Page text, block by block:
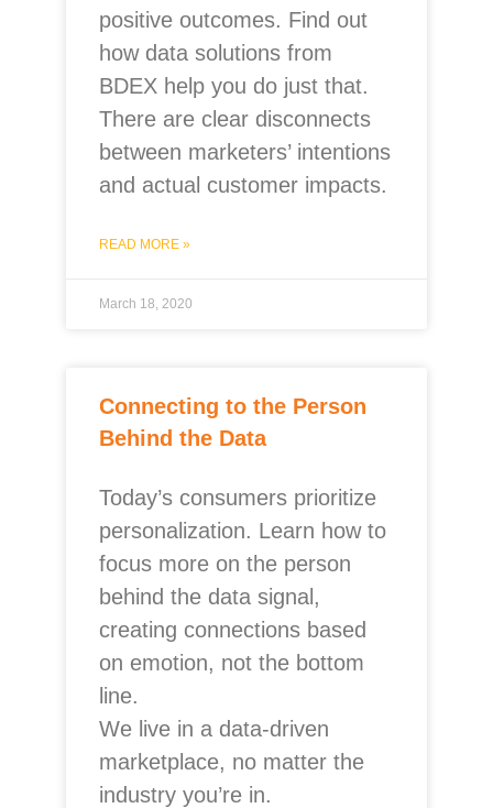
positive outcomes. Find out
how data solutions from
BDEX help you do just that.
There are clear disconnects
between marketers’ intentions
and actual customer impacts.
READ MORE »
March 18, 2020
Connecting to the Person
Behind the Data
Today’s consumers prioritize
personalization. Learn how to
focus more on the person
behind the data signal,
creating connections based
on emotion, not the bottom
line.
We live in a data-driven
marketplace, no matter the
industry you’re in.